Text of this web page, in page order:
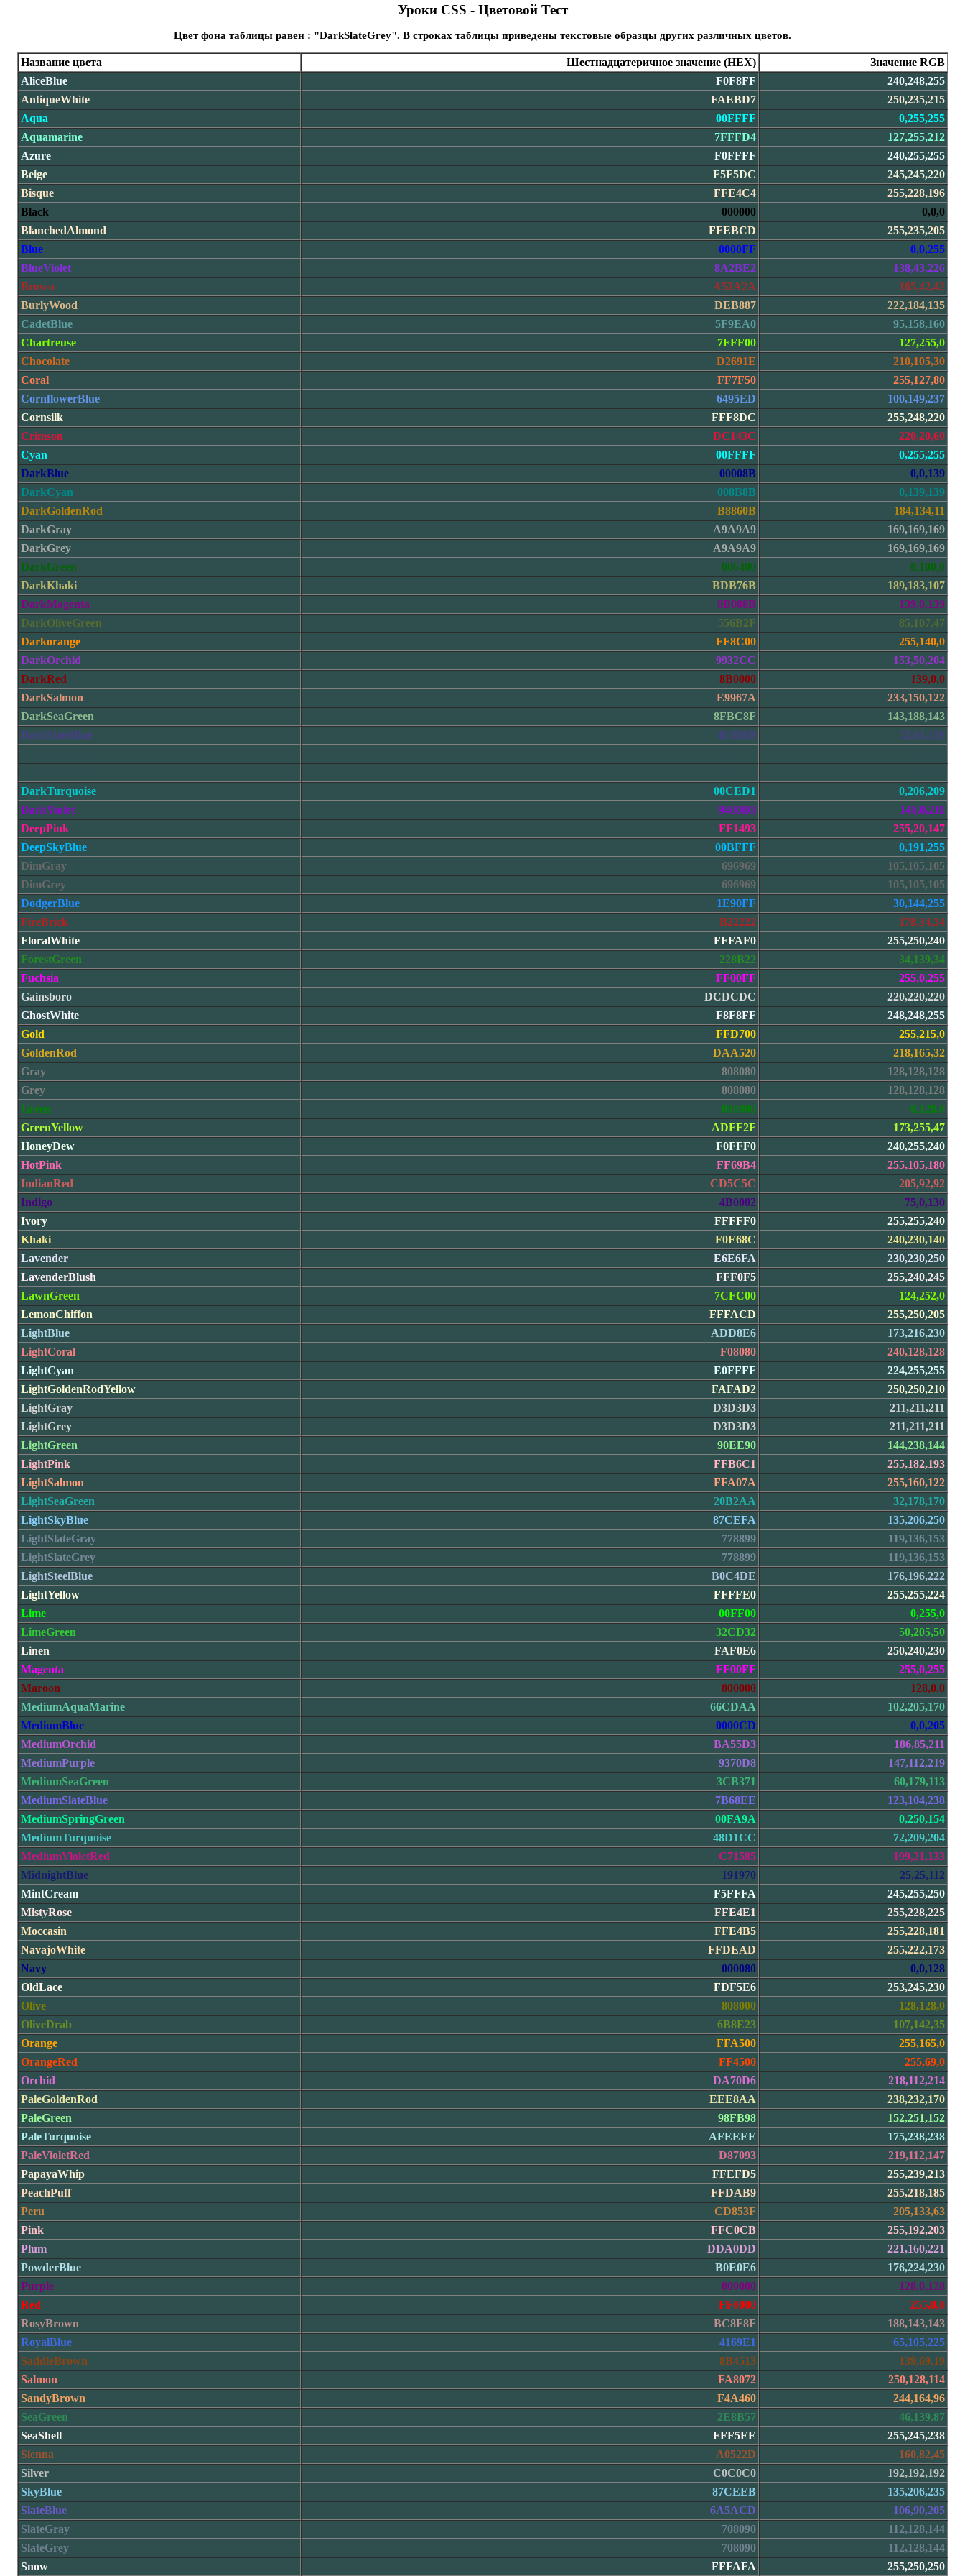
Уроки CSS - Цветовой Тест
Цвет фона таблицы равен : "DarkSlateGrey". В строках таблицы приведены текстовые образцы других различных цветов.
Название цвета Шестнадцатеричное значение (HEX)
Значение RGB
AliceBlue
F0F8FF
240,248,255
AntiqueWhite
FAEBD7
250,235,215
Aqua
00FFFF
0,255,255
Aquamarine
7FFFD4
127,255,212
Azure
F0FFFF
240,255,255
Beige
F5F5DC
245,245,220
Bisque
FFE4C4
255,228,196
Black
000000
0,0,0
BlanchedAlmond
FFEBCD
255,235,205
Blue
0000FF
0,0,255
BlueViolet
8A2BE2
138,43,226
Brown
A52A2A
165,42,42
BurlyWood
DEB887
222,184,135
CadetBlue
5F9EA0
95,158,160
Chartreuse
7FFF00
127,255,0
Chocolate
D2691E
210,105,30
Coral
FF7F50
255,127,80
CornflowerBlue
6495ED
100,149,237
Cornsilk
FFF8DC
255,248,220
Crimson
DC143C
220,20,60
Cyan
00FFFF
0,255,255
DarkBlue
00008B
0,0,139
DarkCyan
008B8B
0,139,139
DarkGoldenRod
B8860B
184,134,11
DarkGray
A9A9A9
169,169,169
DarkGrey
A9A9A9
169,169,169
DarkGreen
006400
0,100,0
DarkKhaki
BDB76B
189,183,107
DarkMagenta
8B008B
139,0,139
DarkOliveGreen
556B2F
85,107,47
Darkorange
FF8C00
255,140,0
DarkOrchid
9932CC
153,50,204
DarkRed
8B0000
139,0,0
DarkSalmon
E9967A
233,150,122
DarkSeaGreen
8FBC8F
143,188,143
DarkSlateBlue
483D8B
72,61,139
DarkTurquoise
00CED1
0,206,209
DarkViolet
9400D3
148,0,211
DeepPink
FF1493
255,20,147
DeepSkyBlue
00BFFF
0,191,255
DimGray
696969
105,105,105
DimGrey
696969
105,105,105
DodgerBlue
1E90FF
30,144,255
FireBrick
B22222
178,34,34
FloralWhite
FFFAF0
255,250,240
ForestGreen
228B22
34,139,34
Fuchsia
FF00FF
255,0,255
Gainsboro
DCDCDC
220,220,220
GhostWhite
F8F8FF
248,248,255
Gold
FFD700
255,215,0
GoldenRod
DAA520
218,165,32
Gray
808080
128,128,128
Grey
808080
128,128,128
Green
008000
0,128,0
GreenYellow
ADFF2F
173,255,47
HoneyDew
F0FFF0
240,255,240
HotPink
FF69B4
255,105,180
IndianRed
CD5C5C
205,92,92
Indigo
4B0082
75,0,130
Ivory
FFFFF0
255,255,240
Khaki
F0E68C
240,230,140
Lavender
E6E6FA
230,230,250
LavenderBlush
FFF0F5
255,240,245
LawnGreen
7CFC00
124,252,0
LemonChiffon
FFFACD
255,250,205
LightBlue
ADD8E6
173,216,230
LightCoral
F08080
240,128,128
LightCyan
E0FFFF
224,255,255
LightGoldenRodYellow
FAFAD2
250,250,210
LightGray
D3D3D3
211,211,211
LightGrey
D3D3D3
211,211,211
LightGreen
90EE90
144,238,144
LightPink
FFB6C1
255,182,193
LightSalmon
FFA07A
255,160,122
LightSeaGreen
20B2AA
32,178,170
LightSkyBlue
87CEFA
135,206,250
LightSlateGray
778899
119,136,153
LightSlateGrey
778899
119,136,153
LightSteelBlue
B0C4DE
176,196,222
LightYellow
FFFFE0
255,255,224
Lime
00FF00
0,255,0
LimeGreen
32CD32
50,205,50
Linen
FAF0E6
250,240,230
Magenta
FF00FF
255,0,255
Maroon
800000
128,0,0
MediumAquaMarine
66CDAA
102,205,170
MediumBlue
0000CD
0,0,205
MediumOrchid
BA55D3
186,85,211
MediumPurple
9370D8
147,112,219
MediumSeaGreen
3CB371
60,179,113
MediumSlateBlue
7B68EE
123,104,238
MediumSpringGreen
00FA9A
0,250,154
MediumTurquoise
48D1CC
72,209,204
MediumVioletRed
C71585
199,21,133
MidnightBlue
191970
25,25,112
MintCream
F5FFFA
245,255,250
MistyRose
FFE4E1
255,228,225
Moccasin
FFE4B5
255,228,181
NavajoWhite
FFDEAD
255,222,173
Navy
000080
0,0,128
OldLace
FDF5E6
253,245,230
Olive
808000
128,128,0
OliveDrab
6B8E23
107,142,35
Orange
FFA500
255,165,0
OrangeRed
FF4500
255,69,0
Orchid
DA70D6
218,112,214
PaleGoldenRod
EEE8AA
238,232,170
PaleGreen
98FB98
152,251,152
PaleTurquoise
AFEEEE
175,238,238
PaleVioletRed
D87093
219,112,147
PapayaWhip
FFEFD5
255,239,213
PeachPuff
FFDAB9
255,218,185
Peru
CD853F
205,133,63
Pink
FFC0CB
255,192,203
Plum
DDA0DD
221,160,221
PowderBlue
B0E0E6
176,224,230
Purple
800080
128,0,128
Red
FF0000
255,0,0
RosyBrown
BC8F8F
188,143,143
RoyalBlue
4169E1
65,105,225
SaddleBrown
8B4513
139,69,19
Salmon
FA8072
250,128,114
SandyBrown
F4A460
244,164,96
SeaGreen
2E8B57
46,139,87
SeaShell
FFF5EE
255,245,238
Sienna
A0522D
160,82,45
Silver
C0C0C0
192,192,192
SkyBlue
87CEEB
135,206,235
SlateBlue
6A5ACD
106,90,205
SlateGray
708090
112,128,144
SlateGrey
708090
112,128,144
Snow
FFFAFA 255,250,250